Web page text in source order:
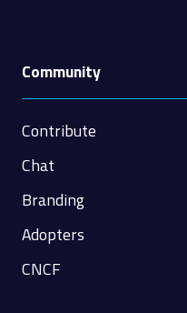
Community
Contribute
Chat
Branding
Adopters
CNCF